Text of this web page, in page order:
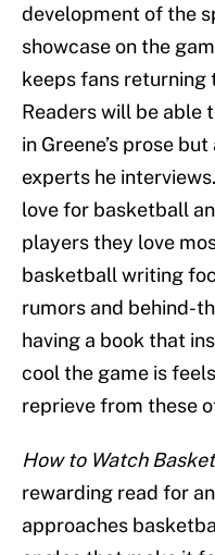
development of the
showcase on the
keeps fans
Readers will be able
in Greene’s prose
experts he
love for basketball
players they love
basketball writing
rumors and behind-
having a book that
cool the game is
reprieve from these
How to Watch
rewarding read for
approaches